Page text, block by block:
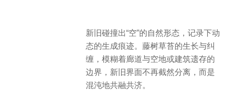
新旧碰撞出“空”的自然形态，记录下动
态的生成痕迹。藤树草苔的生长与纠
缠，模糊着廊道与空地或建筑遗存的
边界，新旧界面不再截然分离，而是
混沌地共融共济。